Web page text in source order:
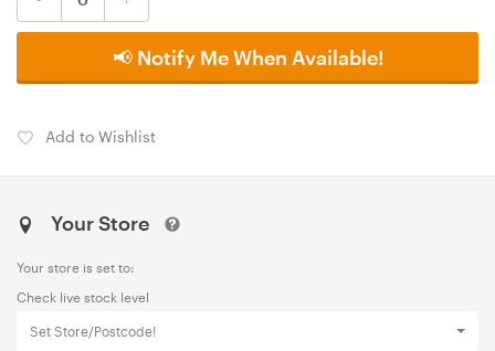
📢 Notify Me When Available!
Add to Wishlist
Your Store
Your store is set to:
Check live stock level
Set Store/Postcode!